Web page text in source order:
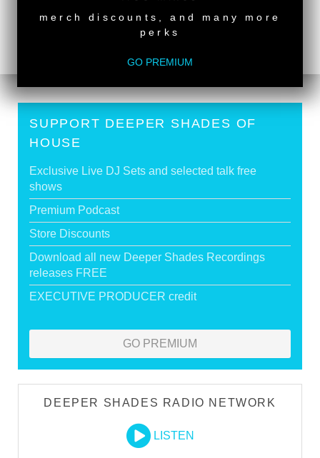
Deeper Shades Of House #921 | guest mix by
SUPPORT DEEPER SHADES OF
HOUSE
Exclusive Live DJ Sets and selected talk free
shows
Premium Podcast
Store Discounts
Download all new Deeper Shades Recordings
releases FREE
EXECUTIVE PRODUCER credit
GO PREMIUM
DEEPER SHADES RADIO NETWORK
LISTEN
merch discounts, and many more
perks
GO PREMIUM